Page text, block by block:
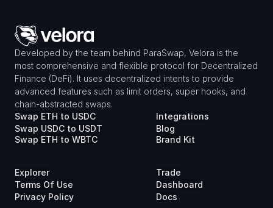
Developed by the team behind ParaSwap, Velora is the
most comprehensive and flexible protocol for Decentralized
Finance (DeFi). It uses decentralized intents to provide
advanced features such as limit orders, super hooks, and
chain-abstracted swaps.
Swap ETH to USDC
Swap USDC to USDT
Swap ETH to WBTC
Integrations
Blog
Brand Kit
Explorer
Terms Of Use
Privacy Policy
Trade
Dashboard
Docs